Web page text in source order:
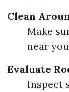
Clean
Make
near
Evaluate
Inspect